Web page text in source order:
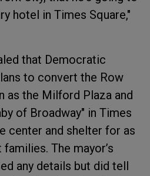
hotel in Times Square,"
that Democratic
to convert the Row
as the Milford Plaza and
of Broadway" in Times
center and shelter for as
The mayor’s
any details but did tell